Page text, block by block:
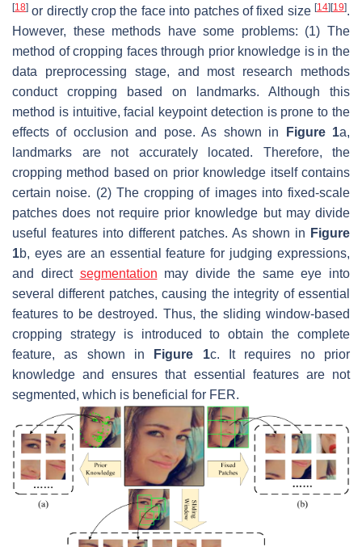
[18] or directly crop the face into patches of fixed size [14] [19].
However, these methods have some problems: (1) The
method of cropping faces through prior knowledge is in the
data preprocessing stage, and most research methods
conduct cropping based on landmarks. Although this
method is intuitive, facial keypoint detection is prone to the
effects of occlusion and pose. As shown in
Figure 1a,
landmarks are not accurately located. Therefore, the
cropping method based on prior knowledge itself contains
certain noise. (2) The cropping of images into fixed-scale
patches does not require prior knowledge but may divide
useful features into different patches. As shown in Figure
1b, eyes are an essential feature for judging expressions,
and direct segmentation may divide the same eye into
several different patches, causing the integrity of essential
features to be destroyed. Thus, the sliding window-based
cropping strategy is introduced to obtain the complete
feature, as shown in
Figure 1c. It requires no prior
knowledge and ensures that essential features are not
segmented, which is beneficial for FER.